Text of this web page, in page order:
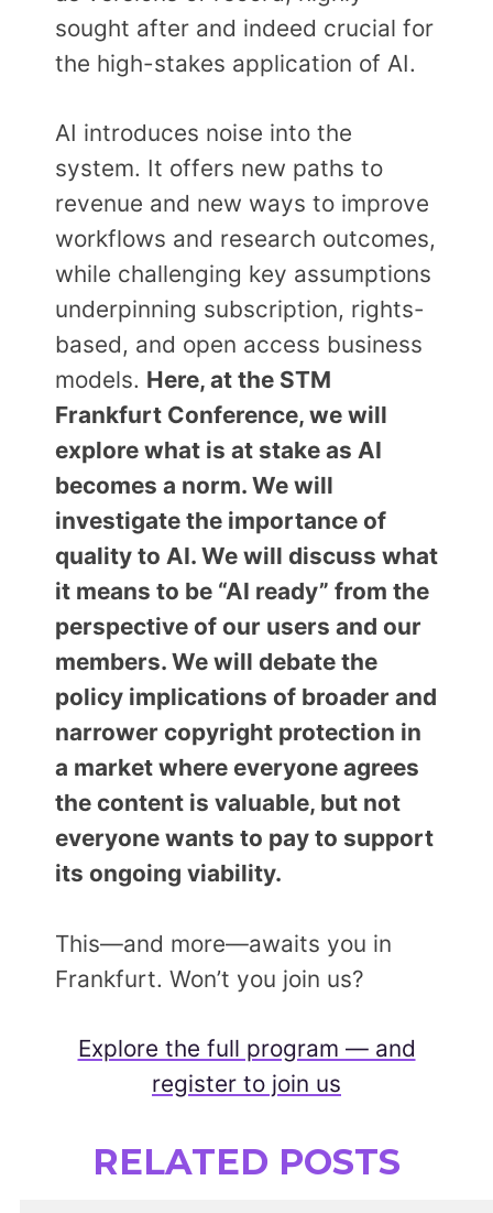
sought after and indeed crucial for
the high-stakes application of AI.
AI introduces noise into the
system. It offers new paths to
revenue and new ways to improve
workflows and research outcomes,
while challenging key assumptions
underpinning subscription, rights-
based, and open access business
models. Here, at the STM
Frankfurt Conference, we will
explore what is at stake as AI
becomes a norm. We will
investigate the importance of
quality to AI. We will discuss what
it means to be “AI ready” from the
perspective of our users and our
members. We will debate the
policy implications of broader and
narrower copyright protection in
a market where everyone agrees
the content is valuable, but not
everyone wants to pay to support
its ongoing viability.
This—and more—awaits you in
Frankfurt. Won’t you join us?
Explore the full program — and
register to join us
RELATED POSTS